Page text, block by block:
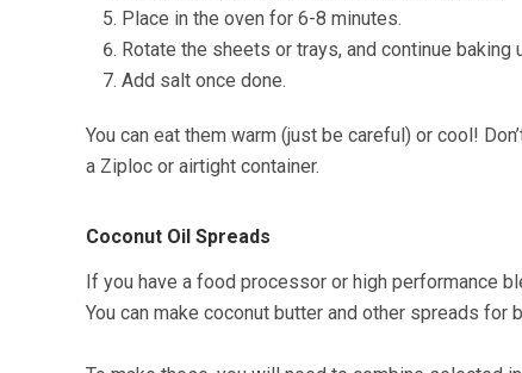
Place in the oven for 6-8 minutes.
Rotate the sheets or trays, and continue
Add salt once done.
You can eat them warm (just be careful) or cool!
a Ziploc or airtight container.
Coconut Oil Spreads
If you have a food processor or high performance
You can make coconut butter and other spreads for